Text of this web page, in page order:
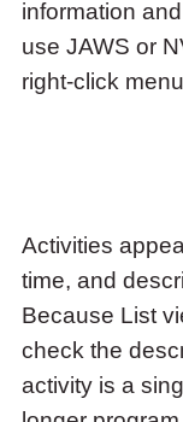
information
use JAWS or
right-click
Activities
time, and
Because List
check the
activity is a